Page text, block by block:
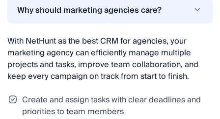
Why should marketing agencies care?
With NetHunt as the best CRM for agencies, your
marketing agency can efficiently manage multiple
projects and tasks, improve team collaboration, and
keep every campaign on track from start to finish.
Create and assign tasks with clear deadlines and
priorities to team members